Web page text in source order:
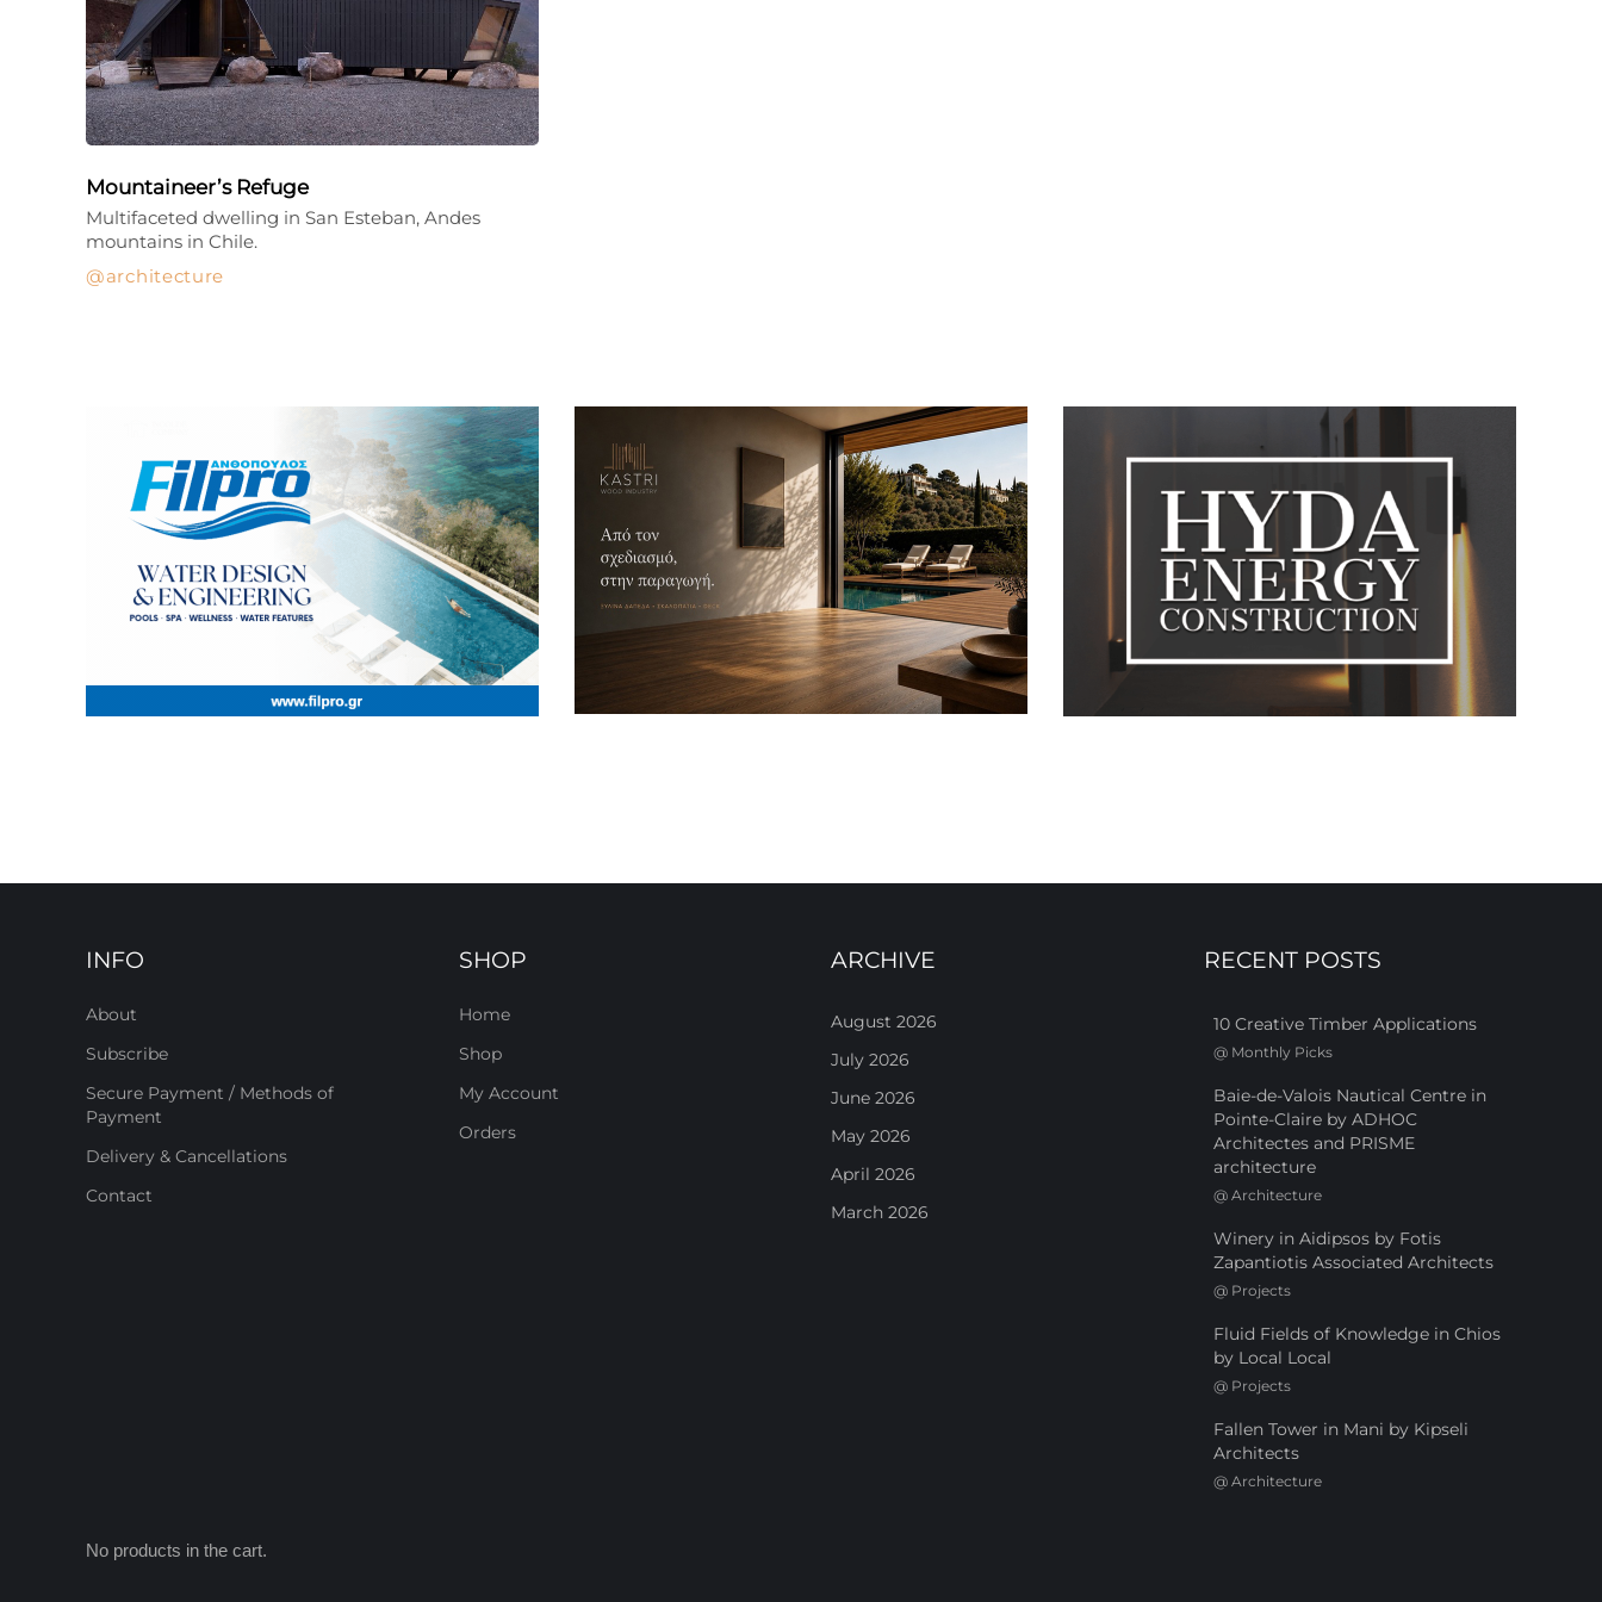
Mountaineer’s Refuge
architecture
Multifaceted dwelling in San Esteban, Andes
mountains in Chile.
INFO
About
Subscribe
Secure Payment / Methods of
Payment
Delivery & Cancellations
Contact
SHOP
Home
Shop
My Account
Orders
ARCHIVE
August 2026
July 2026
June 2026
May 2026
April 2026
March 2026
RECENT POSTS
10 Creative Timber Applications
@ Monthly Picks
Baie-de-Valois Nautical Centre in
Pointe-Claire by ADHOC
Architectes and PRISME
architecture
@ Architecture
Winery in Aidipsos by Fotis
Zapantiotis Associated Architects
@ Projects
Fluid Fields of Knowledge in Chios
by Local Local
@ Projects
Fallen Tower in Mani by Kipseli
Architects
@ Architecture
No products in the cart.